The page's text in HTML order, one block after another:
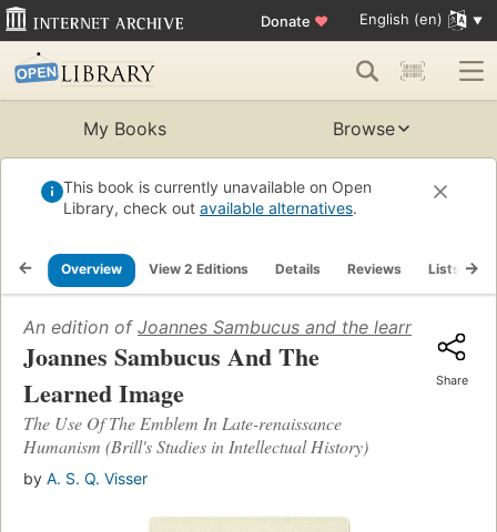
Donate ♥ English (en)
My Books Browse
This book is currently unavailable on Open
Library, check out available alternatives.
Overview View 2 Editions Details Reviews Lists
An edition of Joannes Sambucus and the learned image
Joannes Sambucus And The
Learned Image
The Use Of The Emblem In Late-renaissance
Humanism (Brill's Studies in Intellectual History)
by A. S. Q. Visser
Share